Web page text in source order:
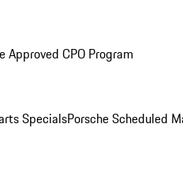
Approved CPO Program
SpecialsPorsche Scheduled